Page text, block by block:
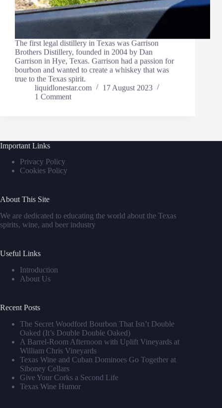
The first legal distillery in Texas was Garrison
Brothers Distillery, founded in 2004 by Dan
Garrison in Hye, Texas. Garrison had a passion for
bourbon and wanted to create a whiskey that was
true to the Texas spirit.
liquidlonestar.com
17 August 2023
1 Comment
Important Links
Privacy Policy
Cookies Policy
About This Site
We are dedicated to educating the world about the Texas
spirits, wine, and beer industry
Useful Links
Introduction
About Us
Recent Posts
The Secret Woodford Bourbon That Isn’t Double
Oaked (It’s Double Double Oaked)
A Barrel‑Room Afternoon with Uplift Vineyards at
William Chris Vineyards
Texas Wine and Cuban Dominoes Go Together at
Siboney Cellars
Give Your Corks a Second Life
Texas Wine Humor